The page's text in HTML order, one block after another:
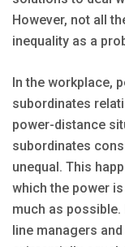
However, not all
inequality as a
In the workplace,
subordinates
power-distance
subordinates
unequal. This
which the power
much as
line managers